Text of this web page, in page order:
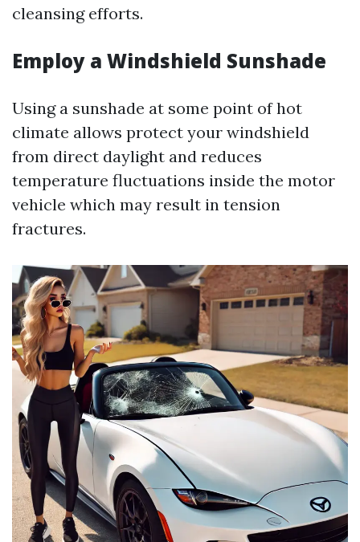
cleansing efforts.
Employ a Windshield Sunshade
Using a sunshade at some point of hot
climate allows protect your windshield
from direct daylight and reduces
temperature fluctuations inside the motor
vehicle which may result in tension
fractures.